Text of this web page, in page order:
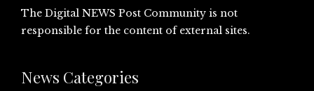
The Digital NEWS Post Community is not
responsible for the content of external sites.
News Categories